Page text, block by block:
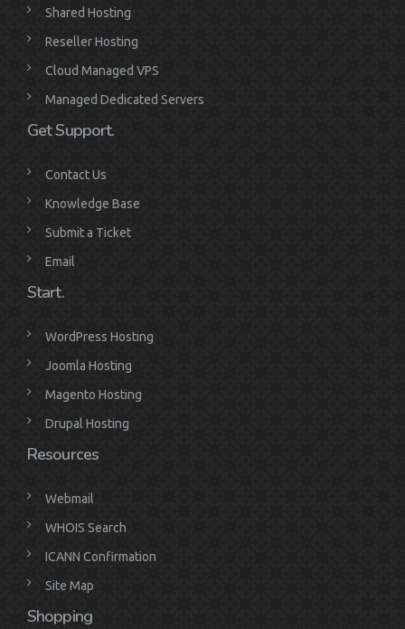
Shared Hosting
Reseller Hosting
Cloud Managed VPS
Managed Dedicated Servers
Get Support.
Contact Us
Knowledge Base
Submit a Ticket
Email
Start.
WordPress Hosting
Joomla Hosting
Magento Hosting
Drupal Hosting
Resources
Webmail
WHOIS Search
ICANN Confirmation
Site Map
Shopping